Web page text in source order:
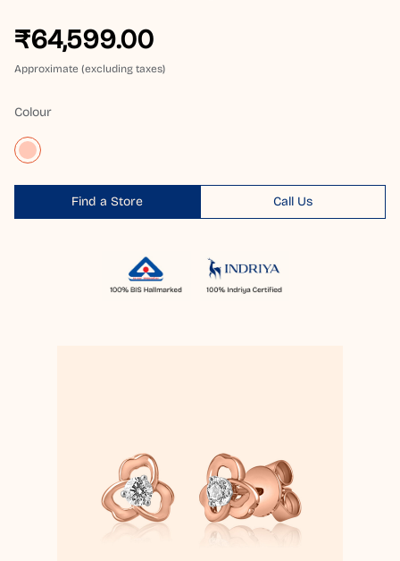
₹64,599.00
Approximate (excluding taxes)
Colour
Find a Store Call Us